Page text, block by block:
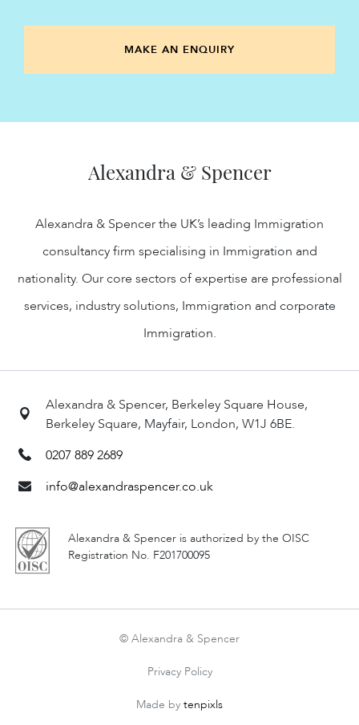
MAKE AN ENQUIRY
Alexandra & Spencer
Alexandra & Spencer, Berkeley Square House,
Berkeley Square, Mayfair, London, W1J 6BE.
0207 889 2689
info@alexandraspencer.co.uk
Alexandra & Spencer is authorized by the OISC
Registration No. F201700095
Alexandra & Spencer the UK’s leading Immigration
consultancy firm specialising in Immigration and
nationality. Our core sectors of expertise are professional
services, industry solutions, Immigration and corporate
Immigration.
© Alexandra & Spencer
Made by tenpixls
Privacy Policy